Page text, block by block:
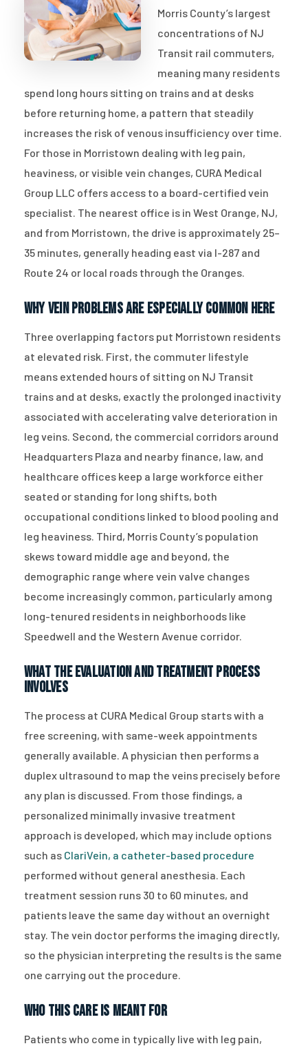
Morris County’s largest
concentrations of NJ
Transit rail commuters,
meaning many residents
spend long hours sitting on trains and at desks
before returning home, a pattern that steadily
increases the risk of venous insufficiency over time.
For those in Morristown dealing with leg pain,
heaviness, or visible vein changes, CURA Medical
Group LLC offers access to a board-certified vein
specialist. The nearest office is in West Orange, NJ,
and from Morristown, the drive is approximately 25–
35 minutes, generally heading east via I-287 and
Route 24 or local roads through the Oranges.
Why Vein Problems Are Especially Common Here
Three overlapping factors put Morristown residents
at elevated risk. First, the commuter lifestyle
means extended hours of sitting on NJ Transit
trains and at desks, exactly the prolonged inactivity
associated with accelerating valve deterioration in
leg veins. Second, the commercial corridors around
Headquarters Plaza and nearby finance, law, and
healthcare offices keep a large workforce either
seated or standing for long shifts, both
occupational conditions linked to blood pooling and
leg heaviness. Third, Morris County’s population
skews toward middle age and beyond, the
demographic range where vein valve changes
become increasingly common, particularly among
long-tenured residents in neighborhoods like
Speedwell and the Western Avenue corridor.
What the Evaluation and Treatment Process
Involves
The process at CURA Medical Group starts with a
free screening, with same-week appointments
generally available. A physician then performs a
duplex ultrasound to map the veins precisely before
any plan is discussed. From those findings, a
personalized minimally invasive treatment
approach is developed, which may include options
such as ClariVein, a catheter-based procedure
performed without general anesthesia. Each
treatment session runs 30 to 60 minutes, and
patients leave the same day without an overnight
stay. The vein doctor performs the imaging directly,
so the physician interpreting the results is the same
one carrying out the procedure.
Who This Care Is Meant For
Patients who come in typically live with leg pain,